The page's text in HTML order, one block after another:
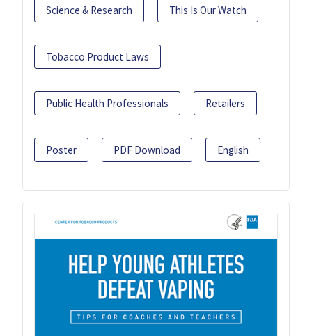
Science & Research This Is Our Watch
Tobacco Product Laws
Public Health Professionals Retailers
Poster PDF Download English